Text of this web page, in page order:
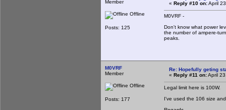
Member
Offline
Posts: 125
« Reply #10 on:April
M0VRF -
Don't know what power
the number of ampere-
peaks.
M0VRF
Member
Offline
Posts: 177
Re: Hopefully geting
« Reply #11 on:April
Legal limit here is 100W.
I've used the 106 size